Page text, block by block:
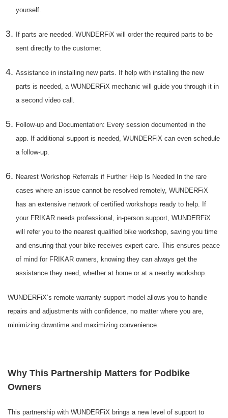
yourself.
If parts are needed. WUNDERFiX will order the required parts to be
sent directly to the customer.
Assistance in installing new parts. If help with installing the new
parts is needed, a WUNDERFiX mechanic will guide you through it in
a second video call.
Follow-up and Documentation: Every session documented in the
app. If additional support is needed, WUNDERFiX can even schedule
a follow-up.
Nearest Workshop Referrals if Further Help Is Needed In the rare
cases where an issue cannot be resolved remotely, WUNDERFiX
has an extensive network of certified workshops ready to help. If
your FRIKAR needs professional, in-person support, WUNDERFiX
will refer you to the nearest qualified bike workshop, saving you time
and ensuring that your bike receives expert care. This ensures peace
of mind for FRIKAR owners, knowing they can always get the
assistance they need, whether at home or at a nearby workshop.
WUNDERFiX’s remote warranty support model allows you to handle
repairs and adjustments with confidence, no matter where you are,
minimizing downtime and maximizing convenience.
Why This Partnership Matters for Podbike
Owners
This partnership with WUNDERFiX brings a new level of support to